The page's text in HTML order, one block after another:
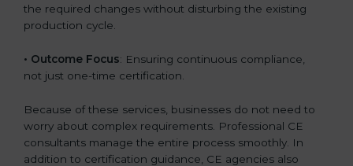
the required changes without disturbing the existing
production cycle.
• Outcome Focus: Ensuring continuous compliance,
not just one-time certification.
Because of these services, businesses do not need to
worry about complex requirements. Professional CE
consultants manage the entire process smoothly. In
addition to certification guidance, CE agencies also